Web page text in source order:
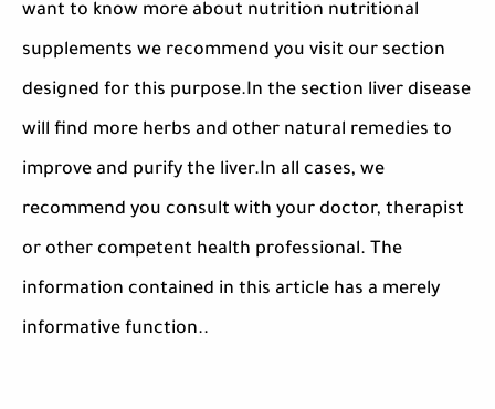
want to know more about nutrition nutritional
supplements we recommend you visit our section
designed for this purpose.In the section liver disease
will find more herbs and other natural remedies to
improve and purify the liver.In all cases, we
recommend you consult with your doctor, therapist
or other competent health professional. The
information contained in this article has a merely
informative function..